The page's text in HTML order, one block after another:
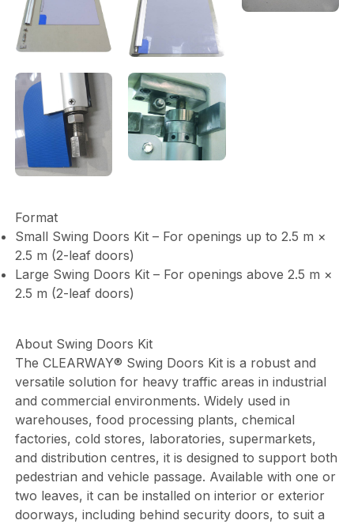
Format
Small Swing Doors Kit – For openings up to 2.5 m ×
2.5 m (2-leaf doors)
Large Swing Doors Kit – For openings above 2.5 m ×
2.5 m (2-leaf doors)
About Swing Doors Kit
The CLEARWAY® Swing Doors Kit is a robust and
versatile solution for heavy traffic areas in industrial
and commercial environments. Widely used in
warehouses, food processing plants, chemical
factories, cold stores, laboratories, supermarkets,
and distribution centres, it is designed to support both
pedestrian and vehicle passage. Available with one or
two leaves, it can be installed on interior or exterior
doorways, including behind security doors, to suit a